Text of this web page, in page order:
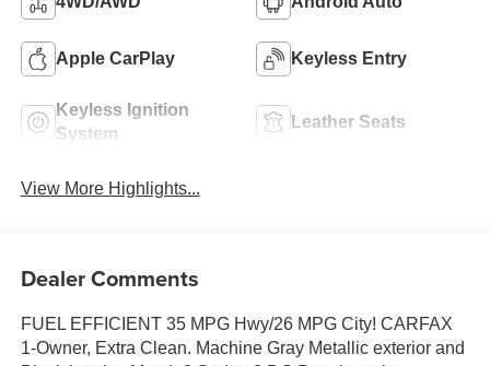
Apple CarPlay Keyless Entry
Keyless Ignition
System
Leather Seats
View More Highlights...
Dealer Comments
FUEL EFFICIENT 35 MPG Hwy/26 MPG City! CARFAX
1-Owner, Extra Clean. Machine Gray Metallic exterior and